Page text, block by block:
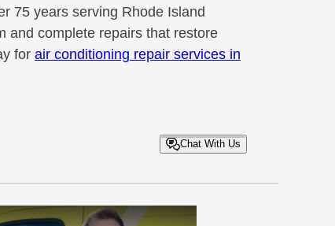
75 years serving Rhode Island
and complete repairs that restore
for air conditioning repair services in
Chat With Us